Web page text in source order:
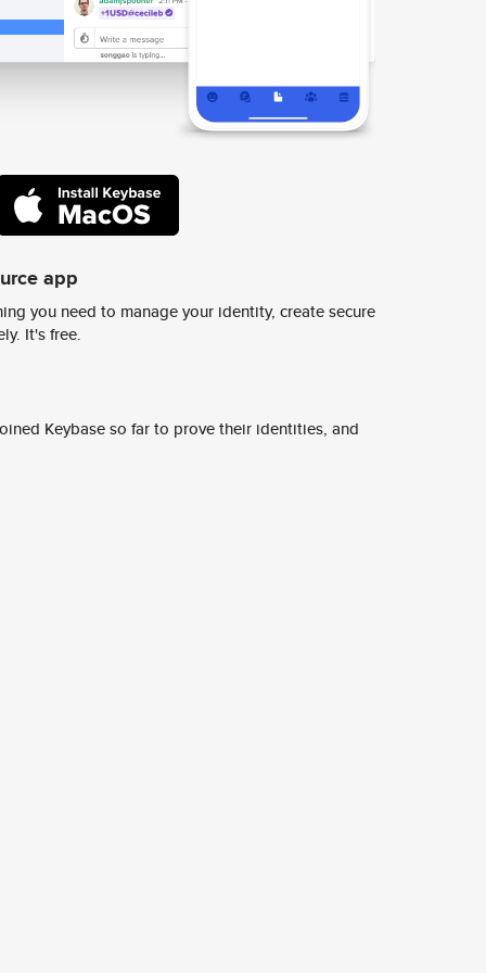
app
you need to manage your identity, create secure
It's free.
Keybase so far to prove their identities, and